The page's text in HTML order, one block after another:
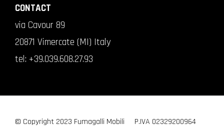
CONTACT
via Cavour 89
20871 Vimercate (MI) Italy
tel: +39.039.608.27.93
© Copyright 2023 Fumagalli Mobili P.IVA 02329200964